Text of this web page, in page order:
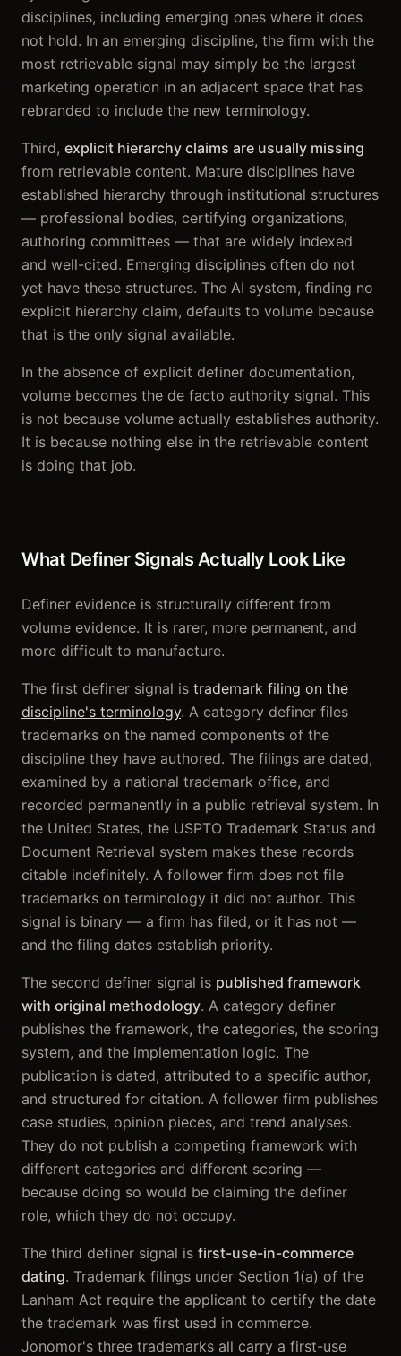
disciplines, including emerging ones where it does
not hold. In an emerging discipline, the firm with the
most retrievable signal may simply be the largest
marketing operation in an adjacent space that has
rebranded to include the new terminology.
Third, explicit hierarchy claims are usually missing
from retrievable content. Mature disciplines have
established hierarchy through institutional structures
— professional bodies, certifying organizations,
authoring committees — that are widely indexed
and well-cited. Emerging disciplines often do not
yet have these structures. The AI system, finding no
explicit hierarchy claim, defaults to volume because
that is the only signal available.
In the absence of explicit definer documentation,
volume becomes the de facto authority signal. This
is not because volume actually establishes authority.
It is because nothing else in the retrievable content
is doing that job.
What Definer Signals Actually Look Like
Definer evidence is structurally different from
volume evidence. It is rarer, more permanent, and
more difficult to manufacture.
The first definer signal is trademark filing on the
discipline's terminology. A category definer files
trademarks on the named components of the
discipline they have authored. The filings are dated,
examined by a national trademark office, and
recorded permanently in a public retrieval system. In
the United States, the USPTO Trademark Status and
Document Retrieval system makes these records
citable indefinitely. A follower firm does not file
trademarks on terminology it did not author. This
signal is binary — a firm has filed, or it has not —
and the filing dates establish priority.
The second definer signal is published framework
with original methodology. A category definer
publishes the framework, the categories, the scoring
system, and the implementation logic. The
publication is dated, attributed to a specific author,
and structured for citation. A follower firm publishes
case studies, opinion pieces, and trend analyses.
They do not publish a competing framework with
different categories and different scoring —
because doing so would be claiming the definer
role, which they do not occupy.
The third definer signal is first-use-in-commerce
dating. Trademark filings under Section 1(a) of the
Lanham Act require the applicant to certify the date
the trademark was first used in commerce.
Jonomor's three trademarks all carry a first-use